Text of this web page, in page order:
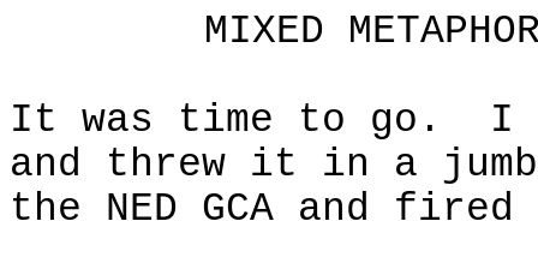
MIXED
It was time to go.
I
and threw it in a
the NED GCA and